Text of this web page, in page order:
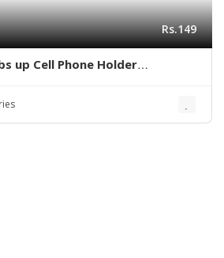
Rs.149
up Cell Phone Holder